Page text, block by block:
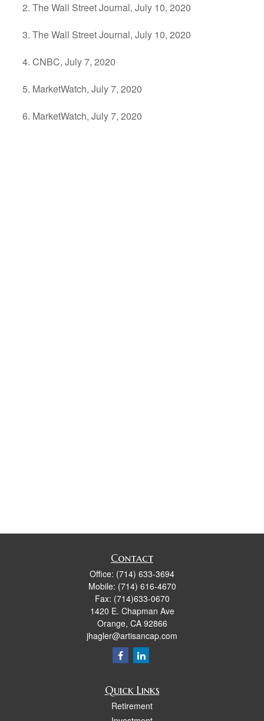
The Wall Street Journal, July 10, 2020
The Wall Street Journal, July 10, 2020
CNBC, July 7, 2020
MarketWatch, July 7, 2020
MarketWatch, July 7, 2020
Contact
Office: (714) 633-3694
Mobile: (714) 616-4670
Fax: (714)633-0670
1420 E. Chapman Ave
Orange, CA 92866
jhagler@artisancap.com
Quick Links
Retirement